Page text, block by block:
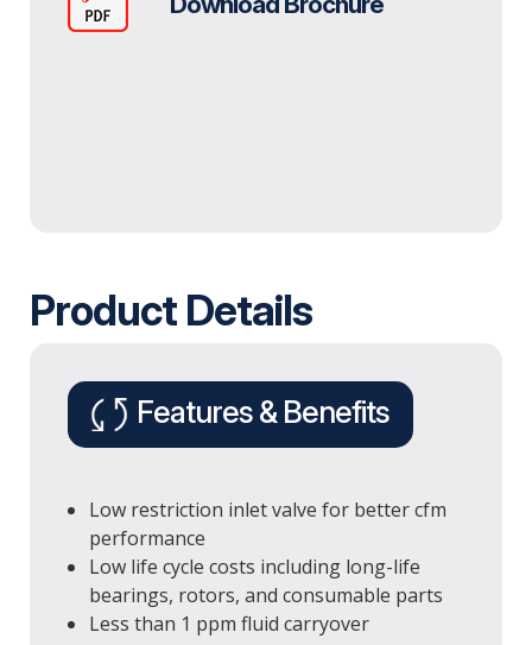
Product Details
Features & Benefits
Low restriction inlet valve for better cfm
performance
Low life cycle costs including long-life
bearings, rotors, and consumable parts
Less than 1 ppm fluid carryover